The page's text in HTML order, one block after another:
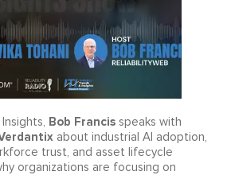
Bob Francis speaks with
about industrial AI adoption,
trust, and asset lifecycle
organizations are focusing on